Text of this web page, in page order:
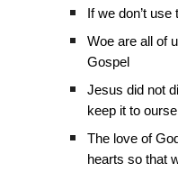
If we don’t
Woe are all of
Gospel
Jesus did not
keep it to
The love of
hearts so that